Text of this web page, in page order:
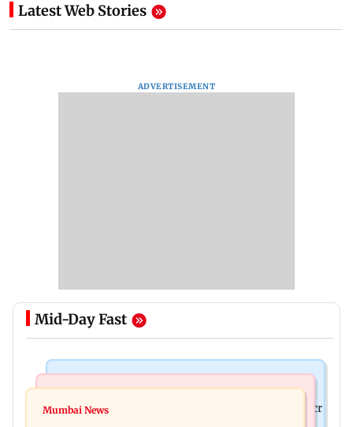
Latest Web Stories
ADVERTISEMENT
Mid-Day Fast
Palghar rains: Maharashtra sanctions Rs 39.86 cr
Mumbai News